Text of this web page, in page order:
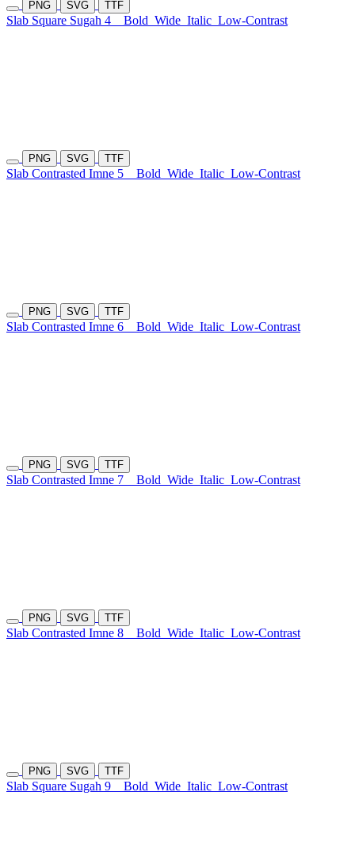
PNG SVG TTF
Slab Square Sugah 4 Bold Wide Italic Low-Contrast
PNG SVG TTF
Slab Contrasted Imne 5 Bold Wide Italic Low-Contrast
PNG SVG TTF
Slab Contrasted Imne 6 Bold Wide Italic Low-Contrast
PNG SVG TTF
Slab Contrasted Imne 7 Bold Wide Italic Low-Contrast
PNG SVG TTF
Slab Contrasted Imne 8 Bold Wide Italic Low-Contrast
PNG SVG TTF
Slab Square Sugah 9 Bold Wide Italic Low-Contrast